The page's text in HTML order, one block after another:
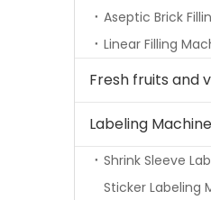
Aseptic Brick
Linear Filling
Labeling Machine
Shrink Sleeve
Sticker Labeling